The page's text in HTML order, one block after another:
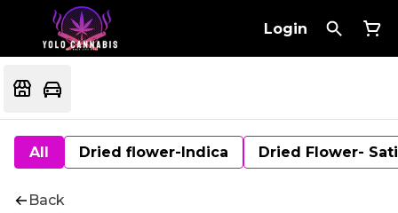
Login
All Dried flower-Indica Dried Flower-
Back